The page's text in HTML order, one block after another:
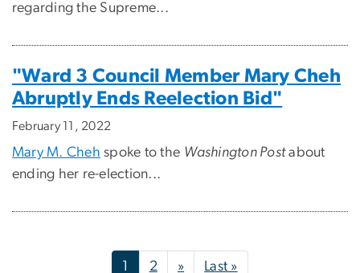
regarding the Supreme...
"Ward 3 Council Member Mary Cheh
Abruptly Ends Reelection Bid"
February 11, 2022
Mary M. Cheh spoke to the Washington Postabout
ending her re-election...
1 2 »Next page
Last »Last page